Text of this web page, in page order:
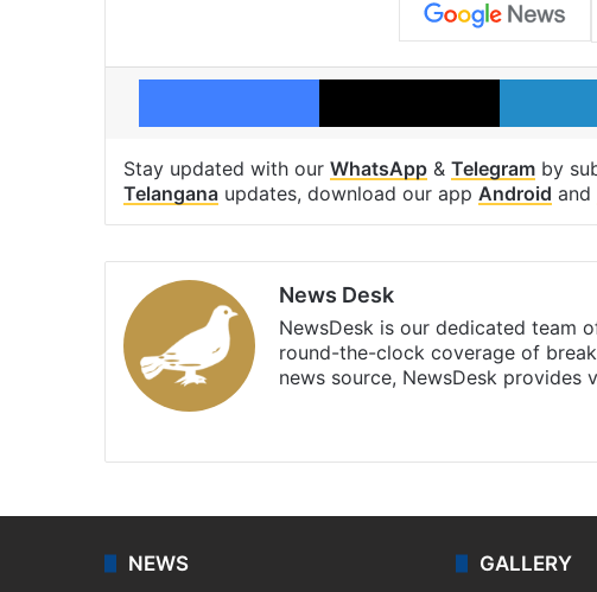
Facebook X
Stay updated with our WhatsApp & Telegram by
Telangana updates, download our app Android and
News Desk
NewsDesk is our dedicated team
round-the-clock coverage of
news source, NewsDesk
NEWS GALLERY